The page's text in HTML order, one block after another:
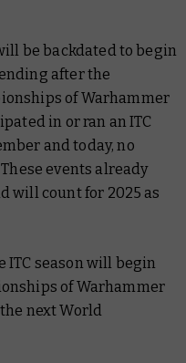
be backdated to begin
after the
of Warhammer
in or ran an ITC
and today, no
events already
will count for 2025 as
ITC season will begin
of Warhammer
next World